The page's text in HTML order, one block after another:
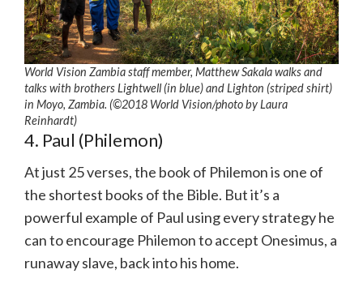
World Vision Zambia staff member, Matthew Sakala walks and
talks with brothers Lightwell (in blue) and Lighton (striped shirt)
in Moyo, Zambia. (©2018 World Vision/photo byLaura
Reinhardt)
4. Paul (Philemon)
At just 25 verses, the book of Philemon is one of
the shortest books of the Bible. But it’s a
powerful example of Paul using every strategy he
can to encourage Philemon to accept Onesimus, a
runaway slave, back into his home.